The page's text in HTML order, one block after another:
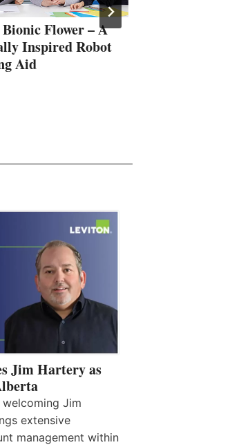
Bionic Flower – A
Inspired Robot
Aid
Jim Hartery as
welcoming Jim
extensive
management within